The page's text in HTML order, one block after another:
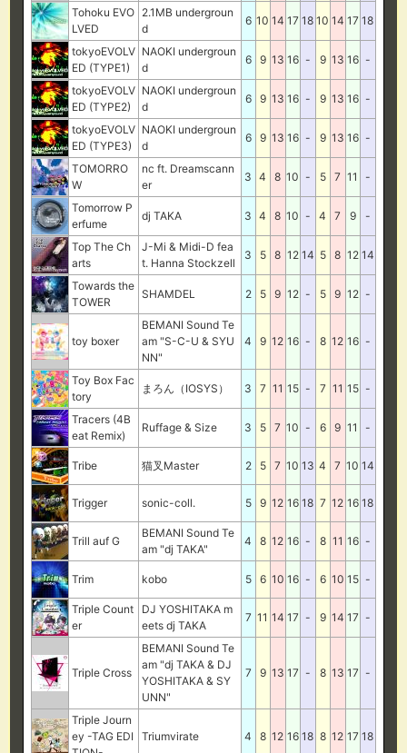
Tohoku EVO
LVED
2.1MB undergroun
d
6 10 14 17 18 10 14 17 18
tokyoEVOLV
ED (TYPE1)
NAOKI undergroun
d
6 9 13 16 - 9 13 16 -
tokyoEVOLV
ED (TYPE2)
NAOKI undergroun
d
6 9 13 16 - 9 13 16 -
tokyoEVOLV
ED (TYPE3)
NAOKI undergroun
d
6 9 13 16 - 9 13 16 -
TOMORRO
W
nc ft. Dreamscann
er
3 4 8 10 - 5 7 11 -
Tomorrow P
erfume
dj TAKA 3 4 8 10 - 4 7 9 -
Top The Ch
arts
J-Mi & Midi-D fea
t. Hanna Stockzell
3 5 8 12 14 5 8 12 14
Towards the
TOWER
SHAMDEL 2 5 9 12 - 5 9 12 -
toy boxer
BEMANI Sound Te
am "S-C-U & SYU
NN"
4 9 12 16 - 8 12 16 -
Toy Box Fac
tory
まろん（IOSYS） 3 7 11 15 - 7 11 15 -
Tracers (4B
eat Remix)
Ruffage & Size 3 5 7 10 - 6 9 11 -
Tribe 猫叉Master 2 5 7 10 13 4 7 10 14
Trigger sonic-coll. 5 9 12 16 18 7 12 16 18
Trill auf G
BEMANI Sound Te
am "dj TAKA"
4 8 12 16 - 8 11 16 -
Trim kobo 5 6 10 16 - 6 10 15 -
Triple Count
er
DJ YOSHITAKA m
eets dj TAKA
7 11 14 17 - 9 14 17 -
Triple Cross
BEMANI Sound Te
am "dj TAKA & DJ
YOSHITAKA & SY
UNN"
7 9 13 17 - 8 13 17 -
Triple Journ
ey -TAG EDI
Triumvirate 4 8 12 16 18 8 12 17 18